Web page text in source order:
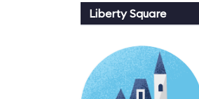
Liberty Square